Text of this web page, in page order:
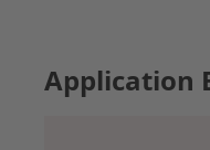
Application